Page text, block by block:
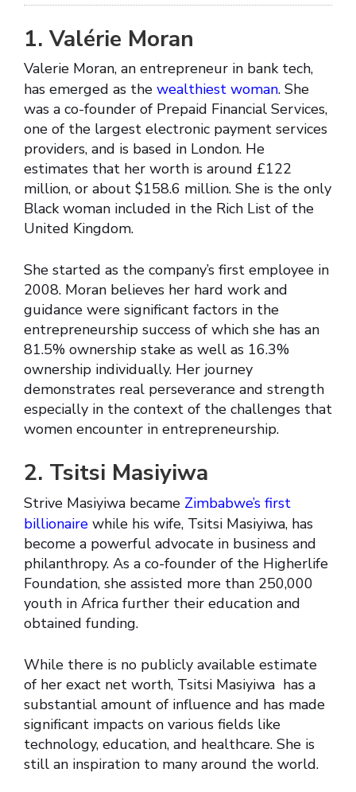
1. Valérie Moran
Valerie Moran, an entrepreneur in bank tech,
has emerged as the wealthiest woman. She
was a co-founder of Prepaid Financial Services,
one of the largest electronic payment services
providers, and is based in London. He
estimates that her worth is around £122
million, or about $158.6 million. She is the only
Black woman included in the Rich List of the
United Kingdom.
She started as the company’s first employee in
2008. Moran believes her hard work and
guidance were significant factors in the
entrepreneurship success of which she has an
81.5% ownership stake as well as 16.3%
ownership individually. Her journey
demonstrates real perseverance and strength
especially in the context of the challenges that
women encounter in entrepreneurship.
2. Tsitsi Masiyiwa
Strive Masiyiwa became Zimbabwe’s first
billionaire while his wife, Tsitsi Masiyiwa, has
become a powerful advocate in business and
philanthropy. As a co-founder of the Higherlife
Foundation, she assisted more than 250,000
youth in Africa further their education and
obtained funding.
While there is no publicly available estimate
of her exact net worth, Tsitsi Masiyiwa has a
substantial amount of influence and has made
significant impacts on various fields like
technology, education, and healthcare. She is
still an inspiration to many around the world.